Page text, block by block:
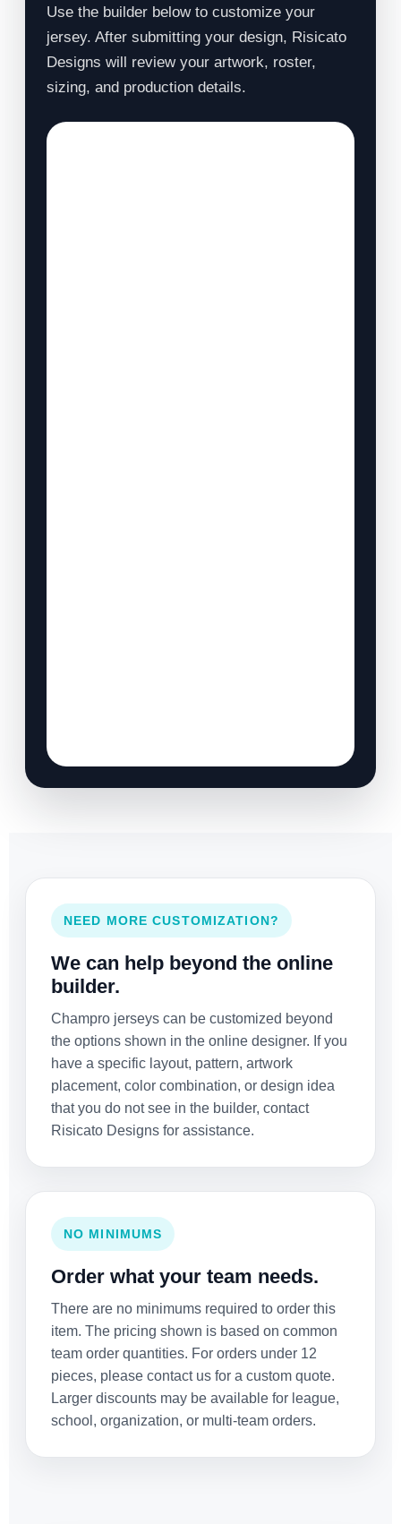
Use the builder below to customize your
jersey. After submitting your design, Risicato
Designs will review your artwork, roster,
sizing, and production details.
NEED MORE CUSTOMIZATION?
We can help beyond the online
builder.
Champro jerseys can be customized beyond
the options shown in the online designer. If you
have a specific layout, pattern, artwork
placement, color combination, or design idea
that you do not see in the builder, contact
Risicato Designs for assistance.
NO MINIMUMS
Order what your team needs.
There are no minimums required to order this
item. The pricing shown is based on common
team order quantities. For orders under 12
pieces, please contact us for a custom quote.
Larger discounts may be available for league,
school, organization, or multi-team orders.